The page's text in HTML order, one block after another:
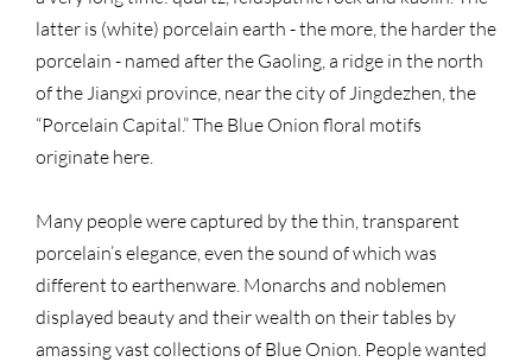
latter is (white) porcelain earth - the more, the harder the
porcelain - named after the Gaoling, a ridge in the north
of the Jiangxi province, near the city of Jingdezhen, the
“Porcelain Capital.” The Blue Onion floral motifs
originate here.
Many people were captured by the thin, transparent
porcelain’s elegance, even the sound of which was
different to earthenware. Monarchs and noblemen
displayed beauty and their wealth on their tables by
amassing vast collections of Blue Onion. People wanted